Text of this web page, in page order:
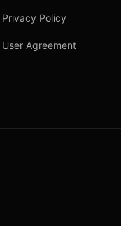
Privacy Policy
User Agreement